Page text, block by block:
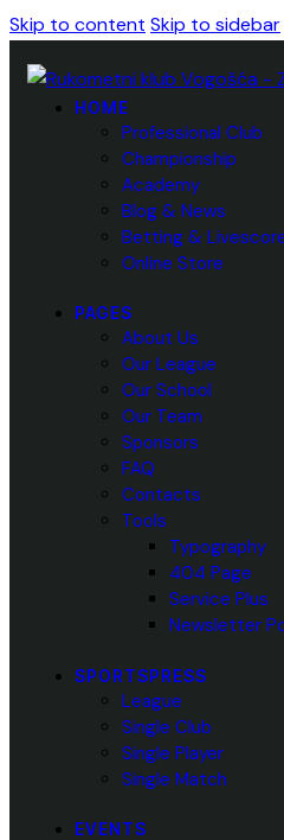
Skip to content Skip to sidebar
HOME
Professional Club
Championship
Academy
Blog & News
Betting &
Online Store
PAGES
About Us
Our League
Our School
Our Team
Sponsors
FAQ
Contacts
Tools
Typography
404 Page
Service Plus
Newsletter
SPORTSPRESS
League
Single Club
Single Player
Single Match
EVENTS